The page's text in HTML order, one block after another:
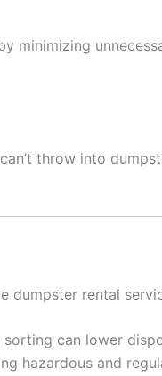
minimizing
throw into
dumpster rental
can lower
hazardous and